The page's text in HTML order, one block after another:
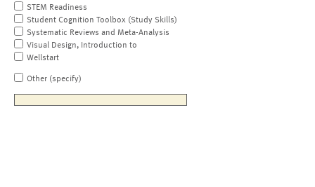
STEM Readiness
Student Cognition Toolbox (Study Skills)
Systematic Reviews and Meta-Analysis
Visual Design, Introduction to
Wellstart
Other (specify)